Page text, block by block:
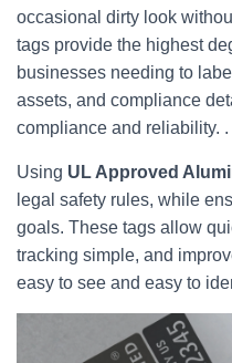
occasional dirty look
tags provide the highest
businesses needing to
assets, and compliance
compliance and reliability. .
Using UL Approved
legal safety rules, while
goals. These tags allow
tracking simple, and
easy to see and easy to